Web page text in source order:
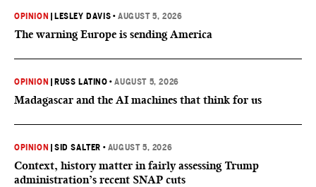
OPINION LESLEY DAVIS •AUGUST 5, 2026
The warning Europe is sending America
OPINION RUSS LATINO •AUGUST 5, 2026
Madagascar and the AI machines that think for us
OPINION |SID SALTER • AUGUST 5, 2026
Context, history matter in fairly assessing Trump
administration’s recent SNAP cuts